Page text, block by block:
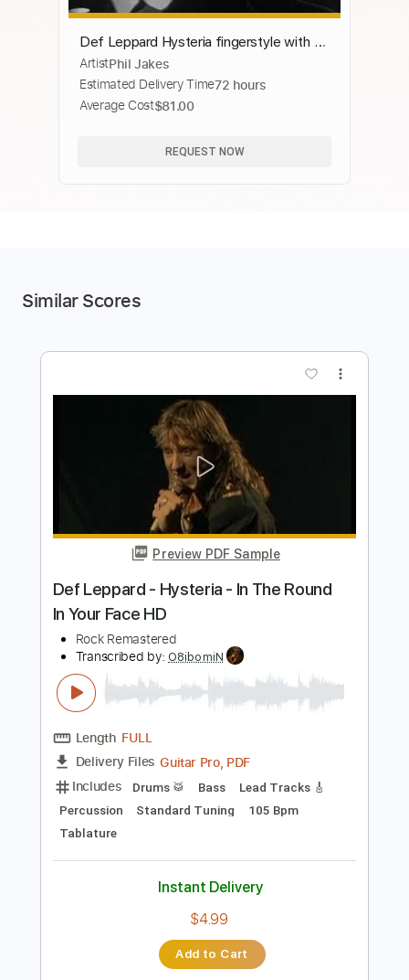
Def Leppard Hysteria fingerstyle with a
bit of Pink Floyd thrown in.
ArtistPhil Jakes
Estimated Delivery Time72 hours
Average Cost$81.00
REQUEST NOW
Similar Scores
Preview PDF Sample
Def Leppard - Hysteria - In The Round
Transcribed by:O8ibomiN